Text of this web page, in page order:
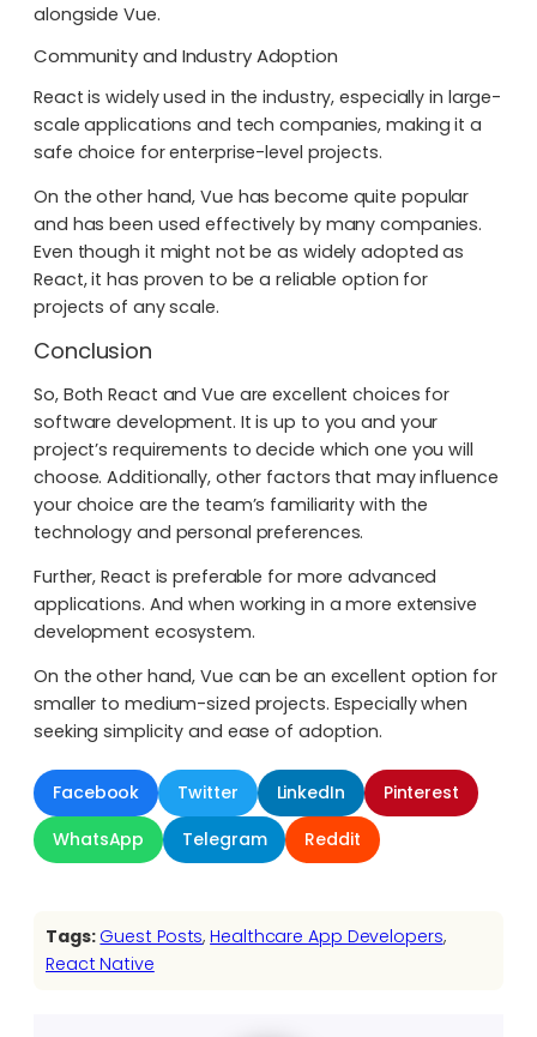
alongside Vue.
Community and Industry Adoption
React is widely used in the industry, especially in large-
scale applications and tech companies, making it a
safe choice for enterprise-level projects.
On the other hand, Vue has become quite popular
and has been used effectively by many companies.
Even though it might not be as widely adopted as
React, it has proven to be a reliable option for
projects of any scale.
Conclusion
So, Both React and Vue are excellent choices for
software development. It is up to you and your
project’s requirements to decide which one you will
choose. Additionally, other factors that may influence
your choice are the team’s familiarity with the
technology and personal preferences.
Further, React is preferable for more advanced
applications. And when working in a more extensive
development ecosystem.
On the other hand, Vue can be an excellent option for
smaller to medium-sized projects. Especially when
seeking simplicity and ease of adoption.
Facebook Twitter LinkedIn
Pinterest
WhatsApp
Telegram Reddit
Tags: Guest Posts, Healthcare App Developers,
React Native